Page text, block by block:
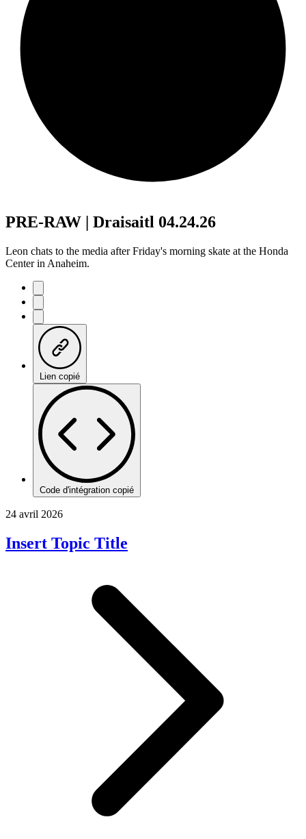
PRE-RAW | Draisaitl 04.24.26
Leon chats to the media after Friday's morning skate at the Honda
Center in Anaheim.
Lien copié
Code d'intégration copié
24 avril 2026
Insert Topic Title